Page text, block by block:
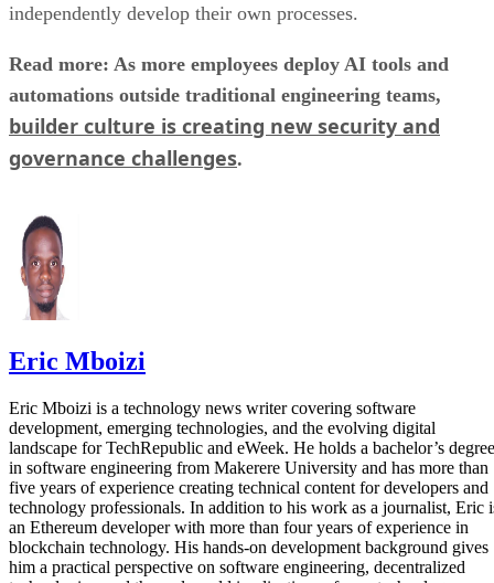
independently develop their own processes.
Read more: As more employees deploy AI tools and
automations outside traditional engineering teams,
builder culture is creating new security and
governance challenges.
Eric Mboizi
Eric Mboizi is a technology news writer covering software
development, emerging technologies, and the evolving digital
landscape for TechRepublic and eWeek. He holds a bachelor’s degree
in software engineering from Makerere University and has more than
five years of experience creating technical content for developers and
technology professionals. In addition to his work as a journalist, Eric
an Ethereum developer with more than four years of experience in
blockchain technology. His hands-on development background gives
him a practical perspective on software engineering, decentralized